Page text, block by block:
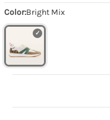
Color:Bright Mix